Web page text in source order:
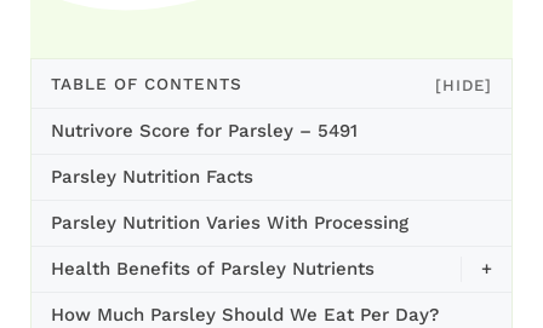
TABLE OF CONTENTS [HIDE]
Nutrivore Score for Parsley – 5491
Parsley Nutrition Facts
Parsley Nutrition Varies With Processing
Health Benefits of Parsley Nutrients +
How Much Parsley Should We Eat Per Day?